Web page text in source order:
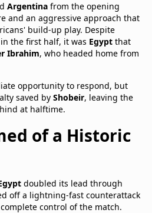
Argentina from the opening
and an aggressive approach that
build-up play. Despite
the first half, it was Egypt that
Ibrahim, who headed home from
opportunity to respond, but
saved by Shobeir, leaving the
at halftime.
of a Historic
doubled its lead through
off a lightning-fast counterattack
control of the match.